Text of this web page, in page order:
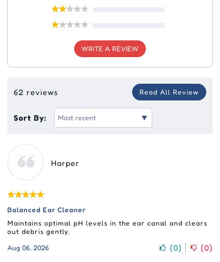
WRITE A REVIEW
62 reviews Read All Review
Sort By:
Harper
Balanced Ear Cleaner
Maintains optimal pH levels in the ear canal and clears
out debris gently.
Aug 06, 2026
(0) (0)